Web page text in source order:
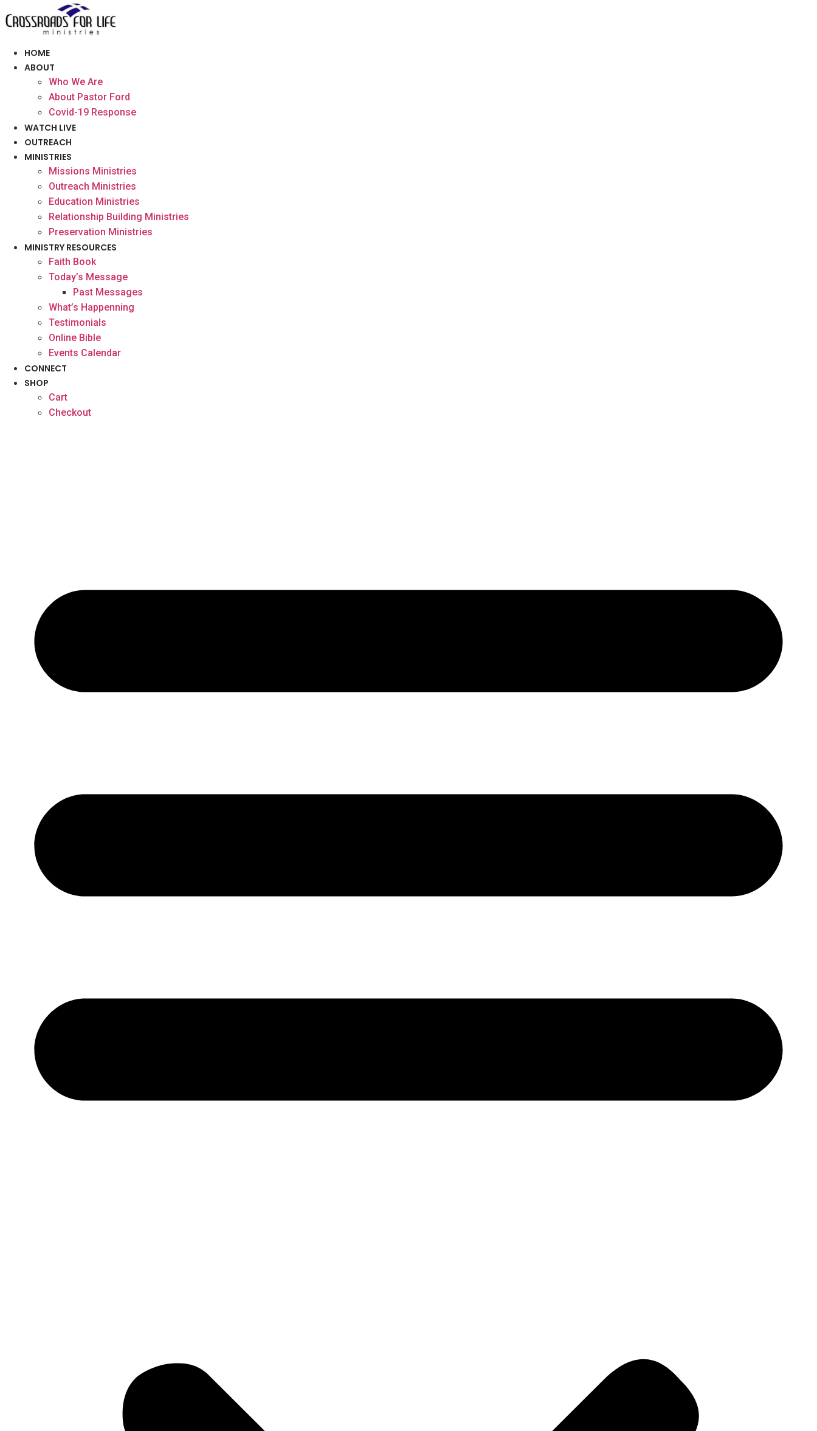
to
HOME
ABOUT
Who We Are
About Pastor Ford
Covid-19 Response
WATCH LIVE
OUTREACH
MINISTRIES
Missions Ministries
Outreach Ministries
Education Ministries
Relationship Building Ministries
Preservation Ministries
MINISTRY RESOURCES
Faith Book
Today’s Message
Past Messages
What’s Happenning
Testimonials
Online Bible
Events Calendar
CONNECT
SHOP
Cart
Checkout